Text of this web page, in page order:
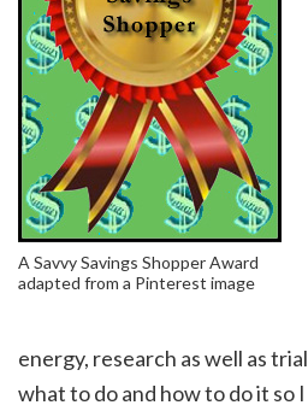
A Savvy Savings Shopper Award
adapted from a Pinterest image
energy, research as well as
what to do and how to do it so